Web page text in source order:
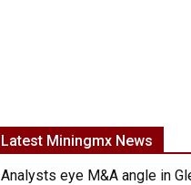
Latest Miningmx News
Analysts eye M&A angle in